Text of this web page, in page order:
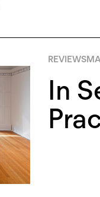
REVIEWS
In